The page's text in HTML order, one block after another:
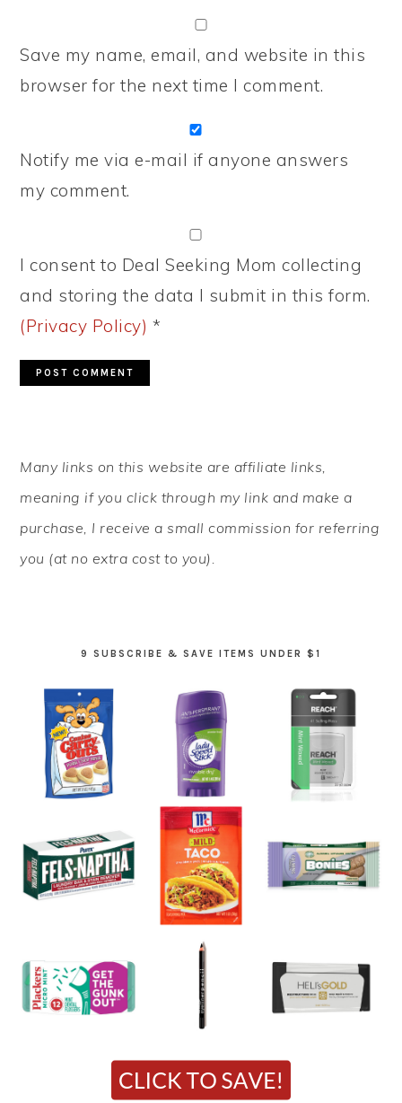
Save my name, email, and website in this
browser for the next time I comment.
Notify me via e-mail if anyone answers
my comment.
I consent to Deal Seeking Mom collecting
and storing the data I submit in this form.
(Privacy Policy) *
SIDEBAR
Many links on this website are affiliate links,
meaning if you click through my link and make a
purchase, I receive a small commission for referring
you (at no extra cost to you).
9 SUBSCRIBE & SAVE ITEMS UNDER $1